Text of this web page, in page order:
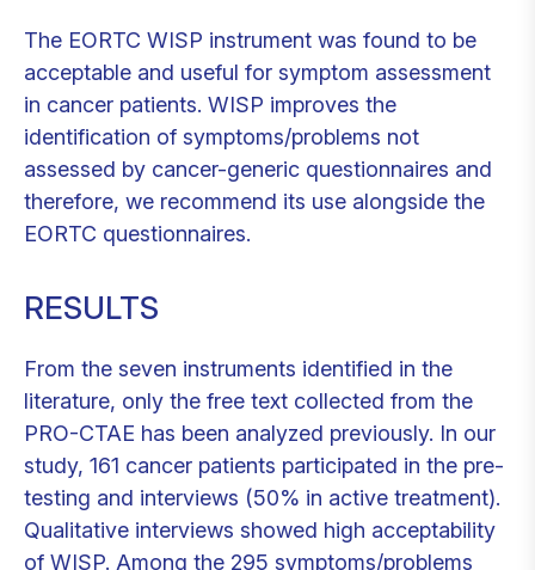
The EORTC WISP instrument was found to be
acceptable and useful for symptom assessment
in cancer patients. WISP improves the
identification of symptoms/problems not
assessed by cancer-generic questionnaires and
therefore, we recommend its use alongside the
EORTC questionnaires.
RESULTS
From the seven instruments identified in the
literature, only the free text collected from the
PRO-CTAE has been analyzed previously. In our
study, 161 cancer patients participated in the pre-
testing and interviews (50% in active treatment).
Qualitative interviews showed high acceptability
of WISP. Among the 295 symptoms/problems